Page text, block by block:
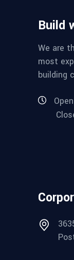
Build
We are
most
building